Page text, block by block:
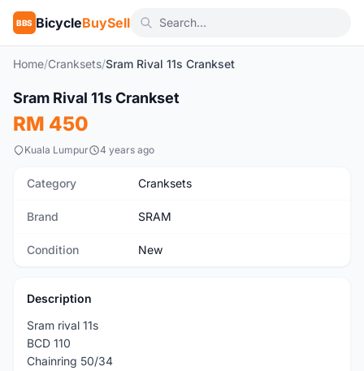
BBS BicycleBuySell
Home/Cranksets/Sram Rival 11s Crankset
New
Sram Rival 11s Crankset
RM 450
Kuala Lumpur 4 years ago
Category Cranksets
Brand SRAM
Condition New
Description
Sram rival 11s
BCD 110
Chainring 50/34